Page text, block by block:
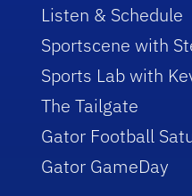
Listen & Schedule
Sportscene with
Sports Lab with
The Tailgate
Gator Football
Gator GameDay